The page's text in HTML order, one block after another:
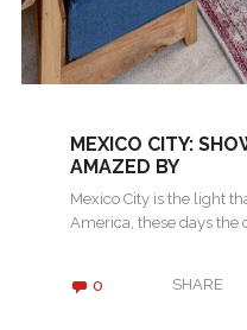
MEXICO CITY:
AMAZED BY
Mexico City is the light
America, these days the
0 SHARE